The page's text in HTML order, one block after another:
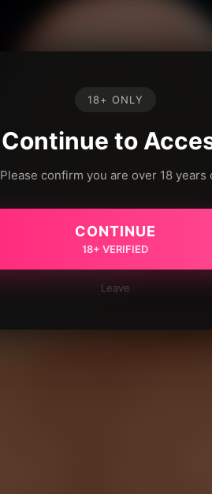
18+ ONLY
Continue to
Please confirm you are over 18 years
CONTINUE
18+ VERIFIED
Leave